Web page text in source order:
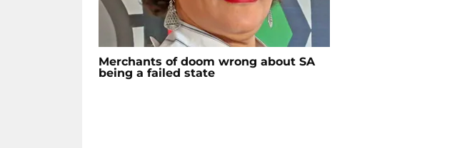
Merchants of doom wrong about SA
being a failed state